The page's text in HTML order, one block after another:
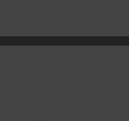
DJ sets and live